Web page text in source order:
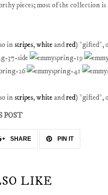
pieces; most of the collection is
instripes,whiteandred) *gifted*,
instripes,whiteandred) *gifted*,
POST
SHARE PIN IT
LIKE